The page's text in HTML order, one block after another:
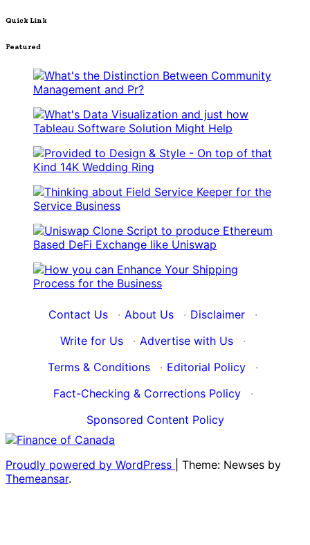
Quick Link
Featured
Contact Us · About Us · Disclaimer
·
Write for Us
· Advertise with Us
·
Terms & Conditions
· Editorial Policy
·
Fact-Checking & Corrections Policy
·
Sponsored Content Policy
Proudly powered by WordPress
Theme: Newses by
Themeansar.